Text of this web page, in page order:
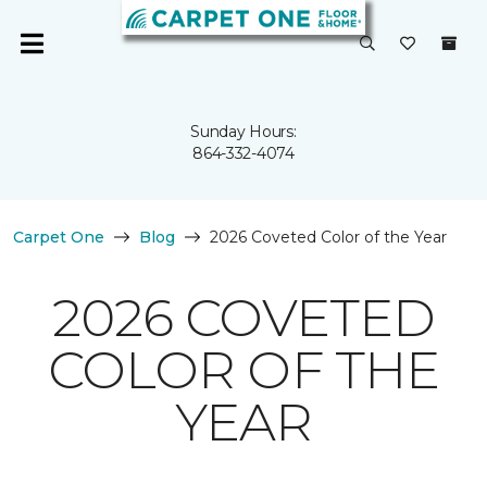
Sunday Hours:
864-332-4074
Carpet One Blog 2026 Coveted Color of the Year
2026 COVETED
COLOR OF THE
YEAR